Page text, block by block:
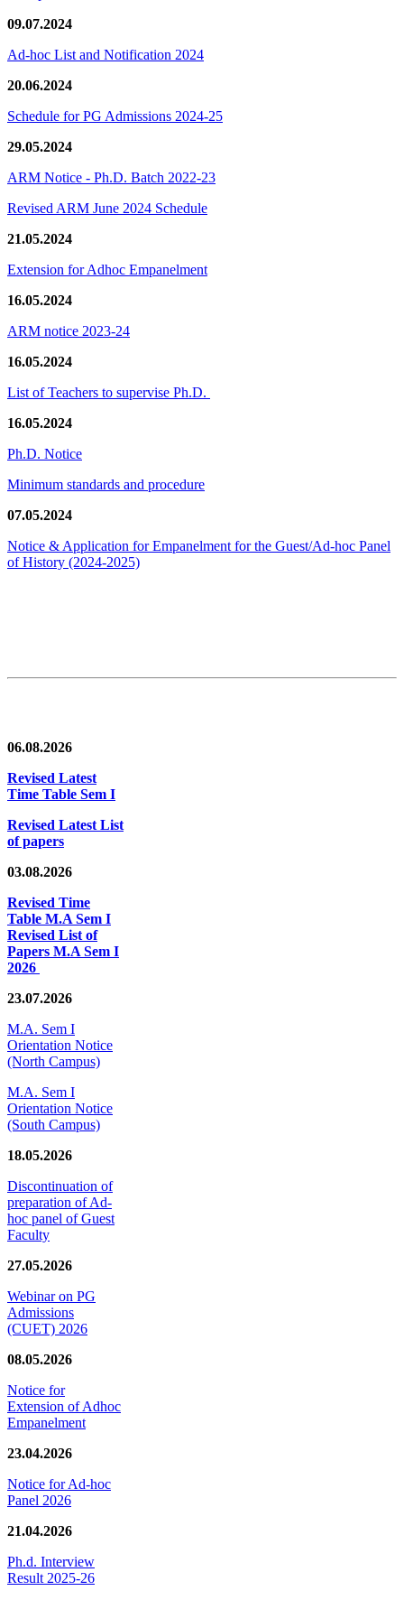
09.07.2024
Ad-hoc List and Notification 2024
20.06.2024
Schedule for PG Admissions 2024-25
29.05.2024
ARM Notice - Ph.D. Batch 2022-23
Revised ARM June 2024 Schedule
21.05.2024
Extension for Adhoc Empanelment
16.05.2024
ARM notice 2023-24
16.05.2024
List of Teachers to supervise Ph.D.
16.05.2024
Ph.D. Notice
Minimum standards and procedure
07.05.2024
Notice & Application for Empanelment for the Guest/Ad-hoc Panel
of History (2024-2025)
06.08.2026
Revised Latest
Time Table Sem I
Revised Latest List
of papers
03.08.2026
Revised Time
Table M.A Sem I
Revised List of
Papers M.A Sem I
2026
23.07.2026
M.A. Sem I
Orientation Notice
(North Campus)
M.A. Sem I
Orientation Notice
(South Campus)
18.05.2026
Discontinuation of
preparation of Ad-
hoc panel of Guest
Faculty
27.05.2026
Webinar on PG
Admissions
(CUET) 2026
08.05.2026
Notice for
Extension of Adhoc
Empanelment
23.04.2026
Notice for Ad-hoc
Panel 2026
21.04.2026
Ph.d. Interview
Result 2025-26